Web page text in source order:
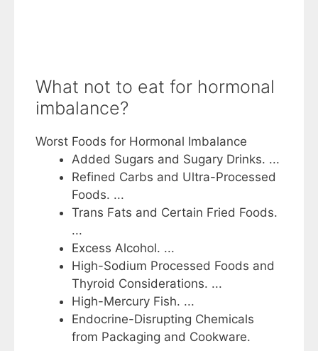
What not to eat for hormonal
imbalance?
Worst Foods for Hormonal Imbalance
Added Sugars and Sugary Drinks. ...
Refined Carbs and Ultra-Processed
Foods. ...
Trans Fats and Certain Fried Foods.
...
Excess Alcohol. ...
High-Sodium Processed Foods and
Thyroid Considerations. ...
High-Mercury Fish. ...
Endocrine-Disrupting Chemicals
from Packaging and Cookware.